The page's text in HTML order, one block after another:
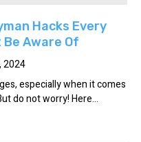
Hacks Every
Aware Of
2024
especially when it comes
do not worry! Here...